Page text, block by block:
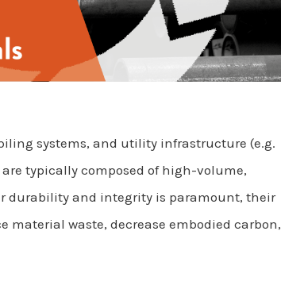
systems, and utility infrastructure (e.g.
typically composed of high-volume,
durability and integrity is paramount, their
material waste, decrease embodied carbon,